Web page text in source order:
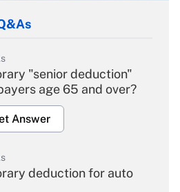
"senior deduction"
age 65 and over?
Answer
deduction for auto